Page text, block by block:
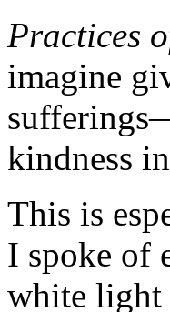
Practices
imagine
kindness
This is
I spoke of
white light